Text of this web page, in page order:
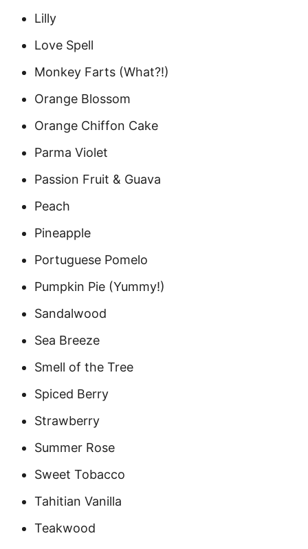
Lilly
Love Spell
Monkey Farts (What?!)
Orange Blossom
Orange Chiffon Cake
Parma Violet
Passion Fruit & Guava
Peach
Pineapple
Portuguese Pomelo
Pumpkin Pie (Yummy!)
Sandalwood
Sea Breeze
Smell of the Tree
Spiced Berry
Strawberry
Summer Rose
Sweet Tobacco
Tahitian Vanilla
Teakwood